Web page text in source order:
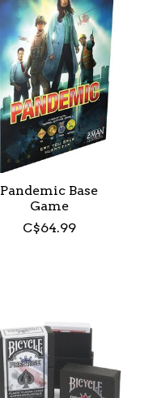
Pandemic Base
Game
C$64.99